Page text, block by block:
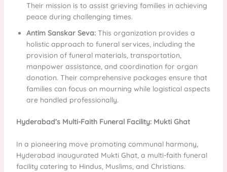
Their mission is to assist grieving families in achieving
peace during challenging times.
Antim Sanskar Seva:This organization provides a
holistic approach to funeral services, including the
provision of funeral materials, transportation,
manpower assistance, and coordination for organ
donation. Their comprehensive packages ensure that
families can focus on mourning while logistical aspects
are handled professionally.
Hyderabad’s Multi-Faith Funeral Facility: Mukti Ghat
In a pioneering move promoting communal harmony,
Hyderabad inaugurated Mukti Ghat, a multi-faith funeral
facility catering to Hindus, Muslims, and Christians.